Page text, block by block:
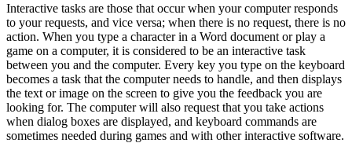
Interactive tasks are those that occur when your computer responds
to your requests, and vice versa; when there is no request, there is no
action. When you type a character in a Word document or play a
game on a computer, it is considered to be an interactive task
between you and the computer. Every key you type on the keyboard
becomes a task that the computer needs to handle, and then displays
the text or image on the screen to give you the feedback you are
looking for. The computer will also request that you take actions
when dialog boxes are displayed, and keyboard commands are
sometimes needed during games and with other interactive software.